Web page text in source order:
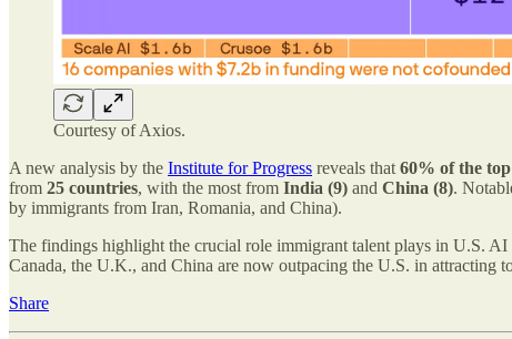
Courtesy of Axios.
A new analysis by the Institute for Progress reveals that 60% of the
from 25 countries, with the most from India (9) and China (8).
by immigrants from Iran, Romania, and China).
The findings highlight the crucial role immigrant talent plays in U.S.
Canada, the U.K., and China are now outpacing the U.S. in attracting
Share